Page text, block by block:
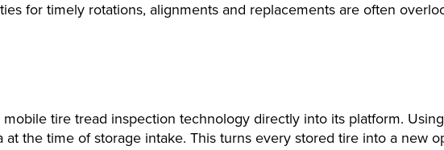
for timely rotations, alignments and replacements are often
tire tread inspection technology directly into its platform.
the time of storage intake. This turns every stored tire into a new